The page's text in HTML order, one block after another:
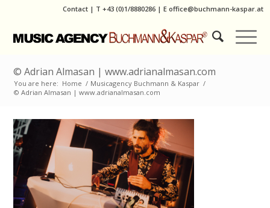
Contact | T +43 (0)1/8880286| E office@buchmann-kaspar.at
© Adrian Almasan | www.adrianalmasan.com
You are here: Home / Musicagency Buchmann & Kaspar /
© Adrian Almasan | www.adrianalmasan.com